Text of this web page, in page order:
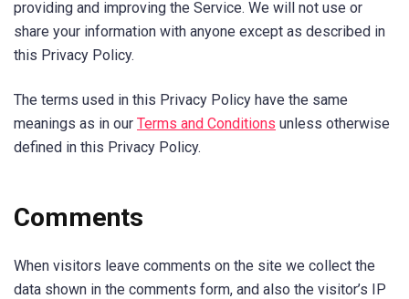
providing and improving the Service. We will not use or
share your information with anyone except as described in
this Privacy Policy.
The terms used in this Privacy Policy have the same
meanings as in our Terms and Conditions unless otherwise
defined in this Privacy Policy.
Comments
When visitors leave comments on the site we collect the
data shown in the comments form, and also the visitor’s IP